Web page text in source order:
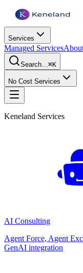
Services
Managed Services
Search…⌘K
No Cost Services
Keneland Services
AI Consulting
Agent Force, Agent
GenAI integration